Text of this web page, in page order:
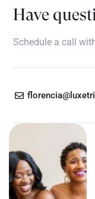
Have
Schedule a call